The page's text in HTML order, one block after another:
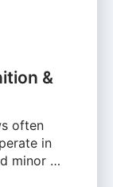
&
often
in
minor …